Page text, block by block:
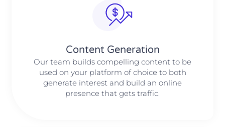
Content Generation
Our team builds compelling content to be
used on your platform of choice to both
generate interest and build an online
presence that gets traffic.